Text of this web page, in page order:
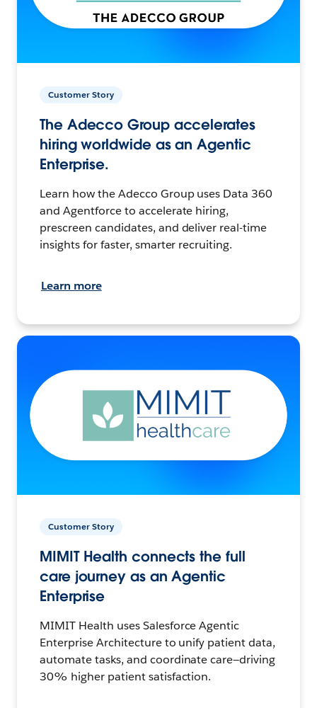
Customer Story
The Adecco Group accelerates
hiring worldwide as an Agentic
Enterprise.
Learn how the Adecco Group uses Data 360
and Agentforce to accelerate hiring,
prescreen candidates, and deliver real-time
insights for faster, smarter recruiting.
Learn more
Customer Story
MIMIT Health connects the full
care journey as an Agentic
Enterprise
MIMIT Health uses Salesforce Agentic
Enterprise Architecture to unify patient data,
automate tasks, and coordinate care—driving
30% higher patient satisfaction.